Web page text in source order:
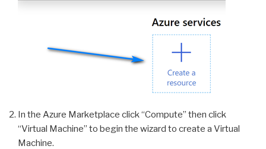
In the Azure Marketplace click “Compute” then click
“Virtual Machine” to begin the wizard to create a Virtual
Machine.